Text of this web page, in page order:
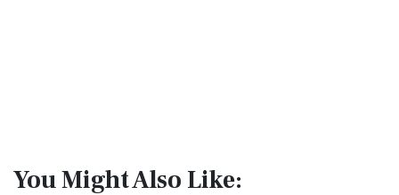
You Might Also Like: